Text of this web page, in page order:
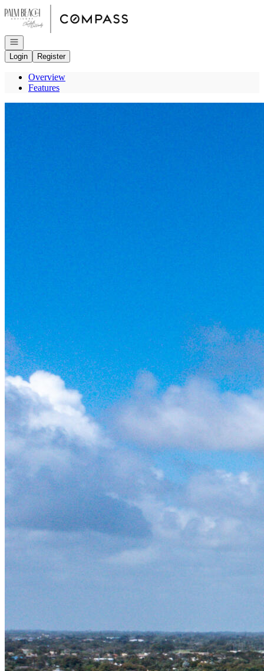
Go to: Homepage
Open navigation
Login
Register
Overview
Features